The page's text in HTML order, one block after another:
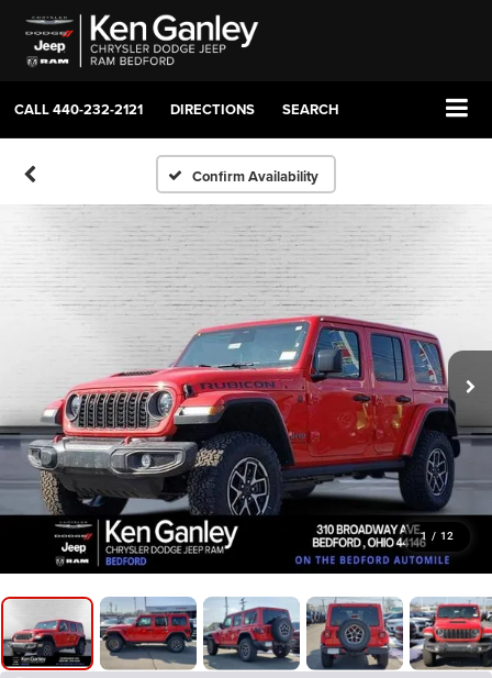
CALL440-232-2121 DIRECTIONS SEARCH
Confirm Availability
1 / 12